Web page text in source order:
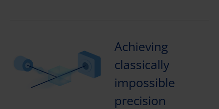
Achieving
classically
impossible
precision